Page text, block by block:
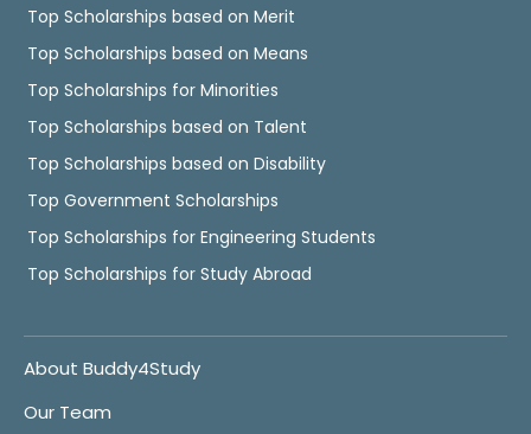
Top Scholarships based on Merit
Top Scholarships based on Means
Top Scholarships for Minorities
Top Scholarships based on Talent
Top Scholarships based on Disability
Top Government Scholarships
Top Scholarships for Engineering Students
Top Scholarships for Study Abroad
About Buddy4Study
Our Team